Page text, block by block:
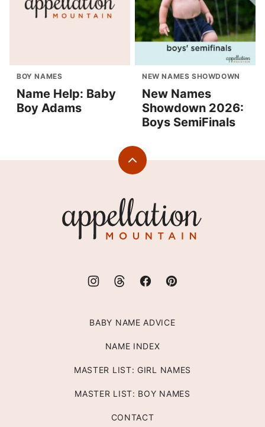
BOY NAMES
Name Help: Baby
Boy Adams
NEW NAMES SHOWDOWN
New Names
Showdown 2026:
Boys SemiFinals
Back
Mountain
BABY NAME ADVICE
NAME INDEX
MASTER LIST: GIRL NAMES
MASTER LIST: BOY NAMES
CONTACT